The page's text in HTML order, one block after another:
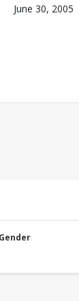
June 30, 2005